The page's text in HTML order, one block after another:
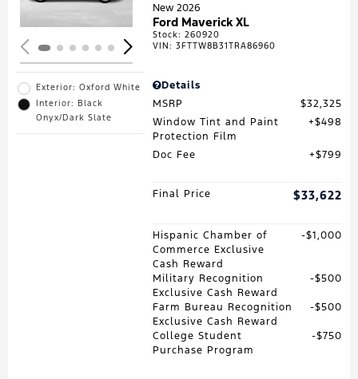
Exterior: Oxford White
Interior: Black
Onyx/Dark Slate
New 2026
Ford Maverick XL
Stock:260920
VIN:3FTTW8B31TRA86960
Details
MSRP
$32,325
Window Tint and Paint
Protection Film
$498
Doc Fee $799
Final Price $33,622
Hispanic Chamber of
Commerce Exclusive
Cash Reward
$1,000
Military Recognition
Exclusive Cash Reward
$500
Farm Bureau Recognition
Exclusive Cash Reward
$500
College Student
Purchase Program
$750